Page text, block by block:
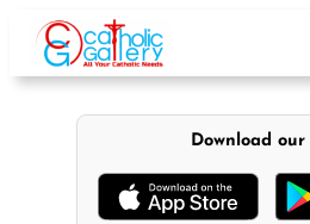
content
Download our